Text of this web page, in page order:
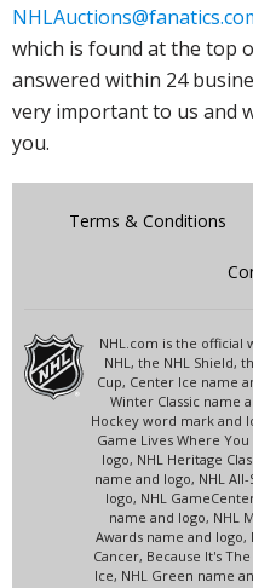
which is found at the top
answered within 24
very important to us and
you.
Terms & Conditions
NHL.com is the official
NHL, the NHL Shield,
Cup, Center Ice name
Winter Classic name
Hockey word mark and
Game Lives Where You
logo, NHL Heritage
name and logo, NHL
logo, NHL
name and logo, NHL
Awards name and logo,
Cancer, Because It's
Ice, NHL Green name